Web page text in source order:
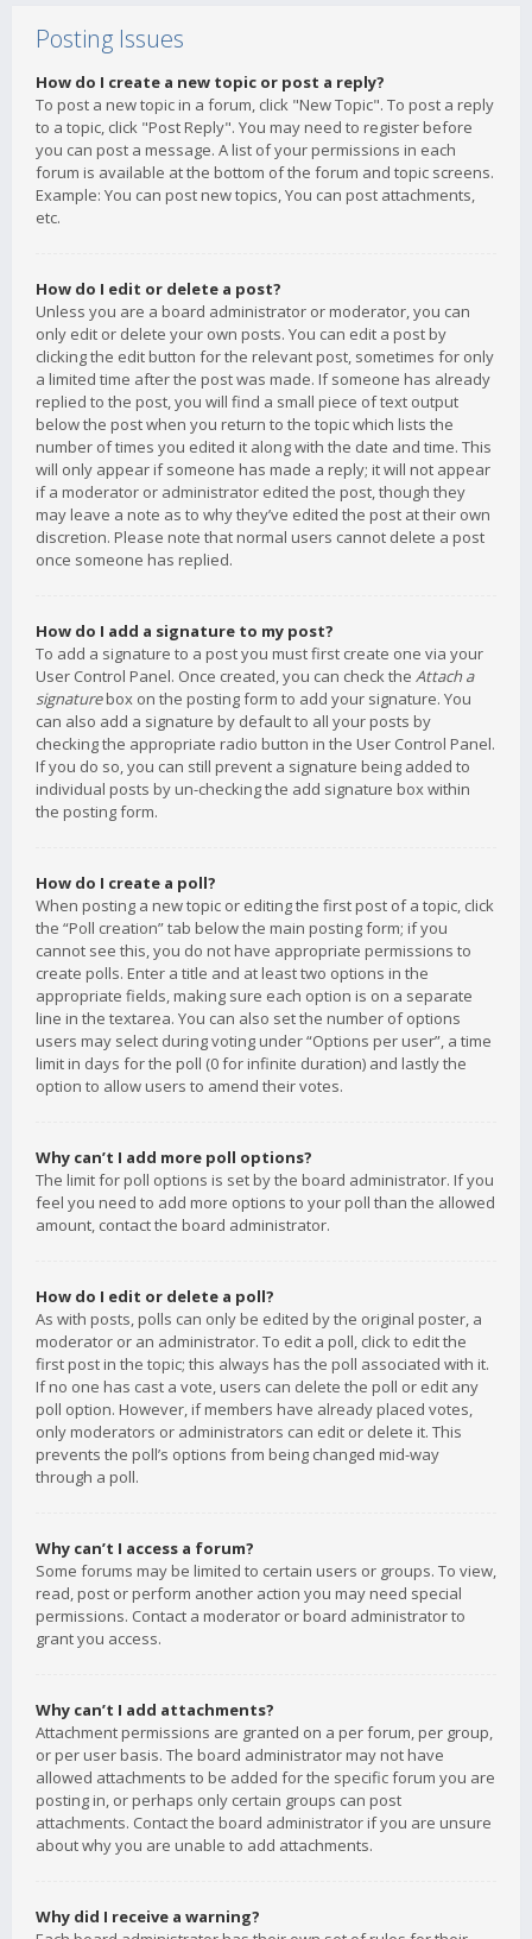
Posting Issues
How do I create a new topic or post a reply?
To post a new topic in a forum, click "New Topic". To post a reply
to a topic, click "Post Reply". You may need to register before
you can post a message. A list of your permissions in each
forum is available at the bottom of the forum and topic screens.
Example: You can post new topics, You can post attachments,
etc.
How do I edit or delete a post?
Unless you are a board administrator or moderator, you can
only edit or delete your own posts. You can edit a post by
clicking the edit button for the relevant post, sometimes for only
a limited time after the post was made. If someone has already
replied to the post, you will find a small piece of text output
below the post when you return to the topic which lists the
number of times you edited it along with the date and time. This
will only appear if someone has made a reply; it will not appear
if a moderator or administrator edited the post, though they
may leave a note as to why they’ve edited the post at their own
discretion. Please note that normal users cannot delete a post
once someone has replied.
How do I add a signature to my post?
To add a signature to a post you must first create one via your
User Control Panel. Once created, you can check the Attach a
signaturebox on the posting form to add your signature. You
can also add a signature by default to all your posts by
checking the appropriate radio button in the User Control Panel.
If you do so, you can still prevent a signature being added to
individual posts by un-checking the add signature box within
the posting form.
How do I create a poll?
When posting a new topic or editing the first post of a topic, click
the “Poll creation” tab below the main posting form; if you
cannot see this, you do not have appropriate permissions to
create polls. Enter a title and at least two options in the
appropriate fields, making sure each option is on a separate
line in the textarea. You can also set the number of options
users may select during voting under “Options per user”, a time
limit in days for the poll (0 for infinite duration) and lastly the
option to allow users to amend their votes.
Why can’t I add more poll options?
The limit for poll options is set by the board administrator. If you
feel you need to add more options to your poll than the allowed
amount, contact the board administrator.
How do I edit or delete a poll?
As with posts, polls can only be edited by the original poster, a
moderator or an administrator. To edit a poll, click to edit the
first post in the topic; this always has the poll associated with it.
If no one has cast a vote, users can delete the poll or edit any
poll option. However, if members have already placed votes,
only moderators or administrators can edit or delete it. This
prevents the poll’s options from being changed mid-way
through a poll.
Why can’t I access a forum?
Some forums may be limited to certain users or groups. To view,
read, post or perform another action you may need special
permissions. Contact a moderator or board administrator to
grant you access.
Why can’t I add attachments?
Attachment permissions are granted on a per forum, per group,
or per user basis. The board administrator may not have
allowed attachments to be added for the specific forum you are
posting in, or perhaps only certain groups can post
attachments. Contact the board administrator if you are unsure
about why you are unable to add attachments.
Why did I receive a warning?